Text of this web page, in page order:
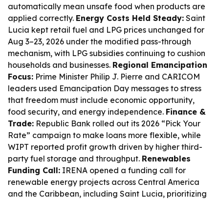
automatically mean unsafe food when products are
applied correctly. Energy Costs Held Steady: Saint
Lucia kept retail fuel and LPG prices unchanged for
Aug 3–23, 2026 under the modified pass-through
mechanism, with LPG subsidies continuing to cushion
households and businesses. Regional Emancipation
Focus: Prime Minister Philip J. Pierre and CARICOM
leaders used Emancipation Day messages to stress
that freedom must include economic opportunity,
food security, and energy independence. Finance &
Trade: Republic Bank rolled out its 2026 “Pick Your
Rate” campaign to make loans more flexible, while
WIPT reported profit growth driven by higher third-
party fuel storage and throughput. Renewables
Funding Call: IRENA opened a funding call for
renewable energy projects across Central America
and the Caribbean, including Saint Lucia, prioritizing